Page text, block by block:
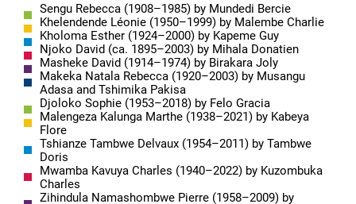
Sengu Rebecca (1908–1985) by Mundedi Bercie
Khelendende Léonie (1950–1999) by Malembe Charlie
Kholoma Esther (1924–2000) by Kapeme Guy
Njoko David (ca. 1895–2003) by Mihala Donatien
Masheke David (1914–1974) by Birakara Joly
Makeka Natala Rebecca (1920–2003) by Musangu
Adasa and Tshimika Pakisa
Djoloko Sophie (1953–2018) by Felo Gracia
Malengeza Kalunga Marthe (1938–2021) by Kabeya
Flore
Tshianze Tambwe Delvaux (1954–2011) by Tambwe
Doris
Mwamba Kavuya Charles (1940–2022) by Kuzombuka
Charles
Zihindula Namashombwe Pierre (1958–2009) by